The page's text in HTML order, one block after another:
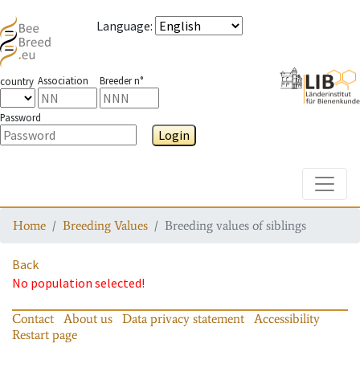
Language:
country Association Breeder n°
Password
Login
Home Breeding Values Breeding values of siblings
Back
No population selected!
Contact About us Data privacy statement
Accessibility
Restart page